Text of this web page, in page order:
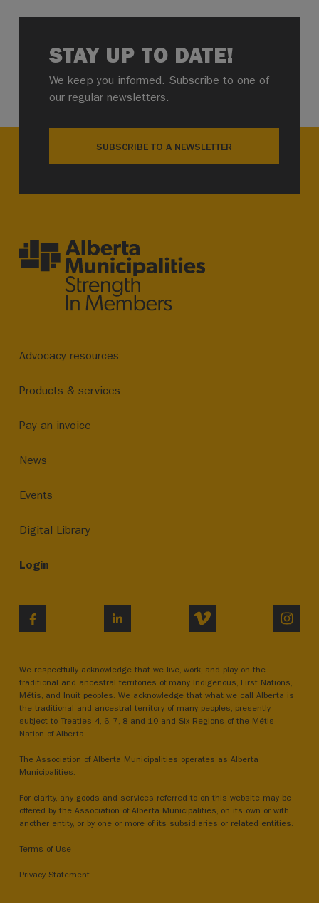
STAY UP TO DATE!
We keep you informed. Subscribe to one of
our regular newsletters.
SUBSCRIBE TO A NEWSLETTER
Advocacy resources
Products & services
Pay an invoice
News
Events
Digital Library
Login
LINKEDIN VIMEO
We respectfully acknowledge that we live, work, and play on the
traditional and ancestral territories of many Indigenous, First Nations,
Métis, and Inuit peoples. We acknowledge that what we call Alberta is
the traditional and ancestral territory of many peoples, presently
subject to Treaties 4, 6, 7, 8 and 10 and Six Regions of the Métis
Nation of Alberta.
The Association of Alberta Municipalities operates as Alberta
Municipalities.
For clarity, any goods and services referred to on this website may be
offered by the Association of Alberta Municipalities, on its own or with
another entity, or by one or more of its subsidiaries or related entities.
Terms of Use
Privacy Statement